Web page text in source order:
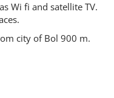
Wi fi and satellite TV.
city of Bol 900 m.